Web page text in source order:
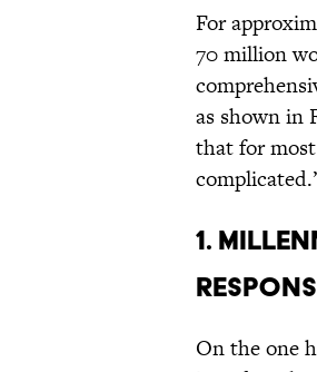
For
70 million
as shown in
that for
1.
On the one